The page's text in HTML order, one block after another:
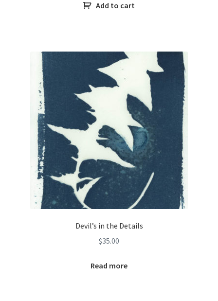
Add to cart
Devil’s in the Details
$35.00
Read more